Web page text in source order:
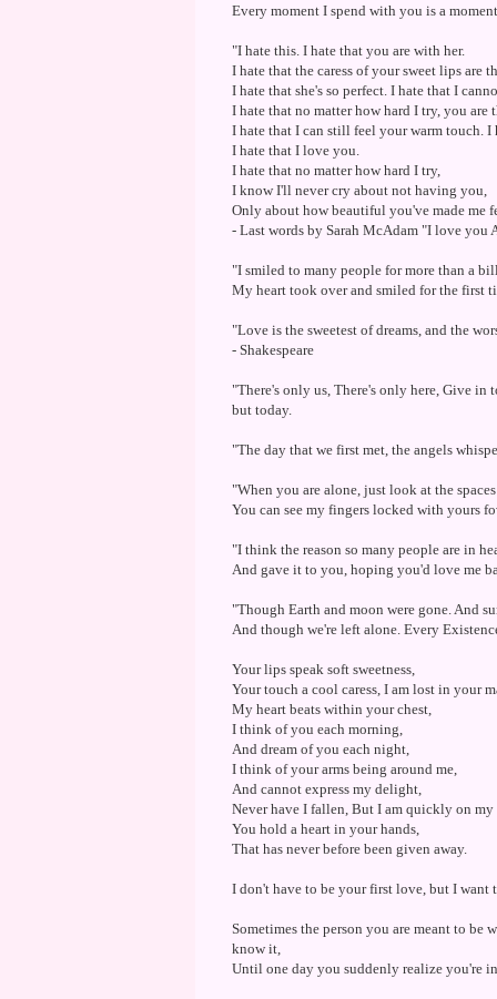
Every moment I spend with you is a
"I hate this. I hate that you are with her.
I hate that the caress of your sweet lips are
I hate that she's so perfect. I hate that I
I hate that no matter how hard I try, you are
I hate that I can still feel your warm touch.
I hate that I love you.
I hate that no matter how hard I try,
I know I'll never cry about not having you,
Only about how beautiful you've made me
- Last words by Sarah McAdam "I love you
"I smiled to many people for more than a
My heart took over and smiled for the first
"Love is the sweetest of dreams, and the
- Shakespeare
"There's only us, There's only here, Give in
but today.
"The day that we first met, the angels
"When you are alone, just look at the
You can see my fingers locked with yours
"I think the reason so many people are in
And gave it to you, hoping you'd love me
"Though Earth and moon were gone. And
And though we're left alone. Every
Your lips speak soft sweetness,
Your touch a cool caress, I am lost in your
My heart beats within your chest,
I think of you each morning,
And dream of you each night,
I think of your arms being around me,
And cannot express my delight,
Never have I fallen, But I am quickly on my
You hold a heart in your hands,
That has never before been given away.
I don't have to be your first love, but I want
Sometimes the person you are meant to
know it,
Until one day you suddenly realize you're